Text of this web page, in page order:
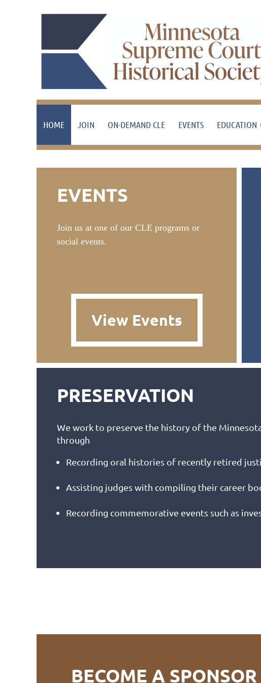
HOME JOIN ON-DEMAND CLE EVENTS EDUCATION
EVENTS
Join us at one of our CLE programs or
social events.
View Events
PRESERVATION
We work to preserve the history of the
through
Recording oral histories of recently retired
Assisting judges with compiling their career
Recording commemorative events such as
BECOME A SPONSOR